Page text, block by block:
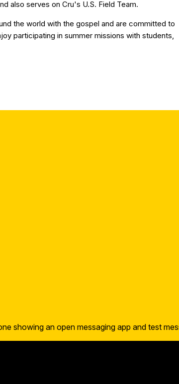
also serves on Cru's U.S. Field Team.
the world with the gospel and are committed to
participating in summer missions with students,